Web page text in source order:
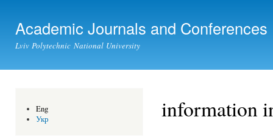
Academic Journals and Conferences
Lviv Polytechnic National University
Eng
Укр
information